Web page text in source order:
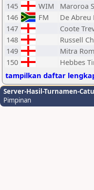
145
WIM Maroroa
146
FM De Abreu
147
Coote
148
Russell
149
Mitra
150
Hebbes
tampilkan daftar
Server-Hasil-Turnamen-
Pimpinan